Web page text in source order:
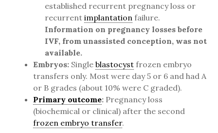
established recurrent pregnancy loss or
recurrent implantation failure.
Information on pregnancy losses before
IVF, from unassisted conception, was not
available.
Embryos: Single blastocyst frozen embryo
transfers only. Most were day 5 or 6 and had A
or B grades (about 10% were C graded).
Primary outcome: Pregnancy loss
(biochemical or clinical) after the second
frozen embryo transfer.